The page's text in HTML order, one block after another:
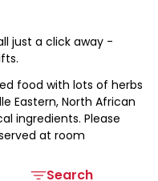
just a click away -
food with lots of herbs
Eastern, North African
ingredients. Please
at room
Search